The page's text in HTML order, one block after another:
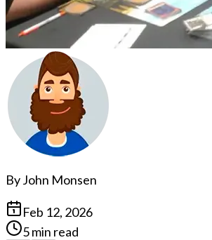
ByJohn Monsen
Feb 12, 2026
5 min read